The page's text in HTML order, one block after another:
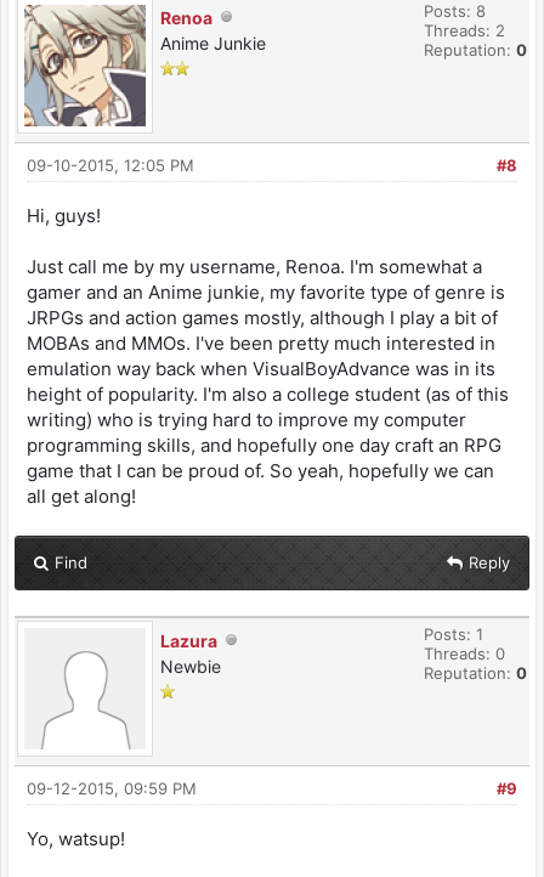
Renoa
Anime Junkie
Posts: 8
Threads: 2
Reputation: 0
#8
09-10-2015, 12:05 PM
Hi, guys!
Just call me by my username, Renoa. I'm somewhat a
gamer and an Anime junkie, my favorite type of genre is
JRPGs and action games mostly, although I play a bit of
MOBAs and MMOs. I've been pretty much interested in
emulation way back when VisualBoyAdvance was in its
height of popularity. I'm also a college student (as of this
writing) who is trying hard to improve my computer
programming skills, and hopefully one day craft an RPG
game that I can be proud of. So yeah, hopefully we can
all get along!
Find Reply
Lazura
Newbie
Posts: 1
Threads: 0
Reputation: 0
#9
09-12-2015, 09:59 PM
Yo, watsup!